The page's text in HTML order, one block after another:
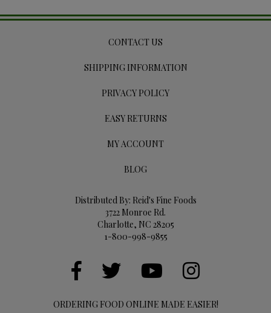
CONTACT US
SHIPPING INFORMATION
PRIVACY POLICY
EASY RETURNS
MY ACCOUNT
BLOG
Distributed By: Reid's Fine Foods
3722 Monroe Rd.
Charlotte, NC 28205
1-800-998-9855
ORDERING FOOD ONLINE MADE EASIER!